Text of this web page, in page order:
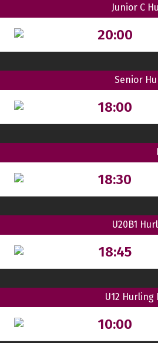
Junior C
20:00
Senior
18:00
18:30
U20B1
18:45
U12 Hurling
10:00